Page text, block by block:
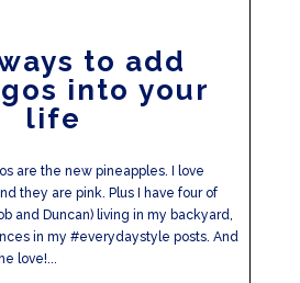
to add
into your
life
are the new pineapples. I love
they are pink. Plus I have four of
and Duncan) living in my backyard,
in my #everydaystyle posts. And
love!...